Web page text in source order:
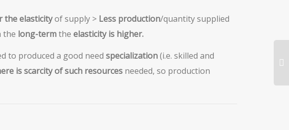
the elasticityof supply > Less production/quantity supplied
the long-termthe elasticity is higher.
to produced a good need specialization(i.e. skilled and
is scarcity of such resources needed, so production